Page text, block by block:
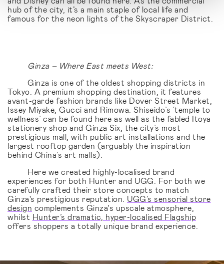
hub of the city, it’s a main staple of local life and
famous for the neon lights of the Skyscraper District.
Ginza – Where East meets West:
Ginza is one of the oldest shopping districts in
Tokyo. A premium shopping destination, it features
avant-garde fashion brands like Dover Street Market,
Issey Miyake, Gucci and Rimowa. Shiseido’s ‘temple to
wellness’ can be found here as well as the fabled Itoya
stationery shop and Ginza Six, the city’s most
prestigious mall, with public art installations and the
largest rooftop garden (arguably the inspiration
behind China’s art malls).
Here we created highly-localised brand
experiences for both Hunter and UGG. For both we
carefully crafted their store concepts to match
Ginza's prestigious reputation. UGG’s sensorial store
design complements Ginza's upscale atmosphere,
whilst Hunter’s dramatic, hyper-localised Flagship
offers shoppers a totally unique brand experience.